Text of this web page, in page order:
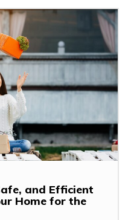
and Efficient
Home for the